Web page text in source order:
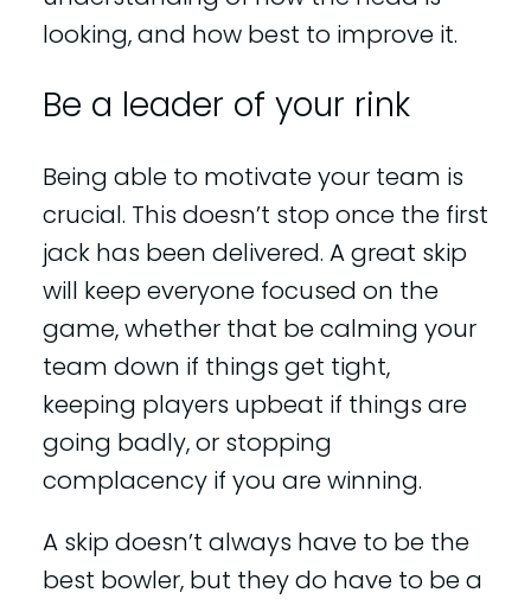
looking, and how best to improve it.
Be a leader of your rink
Being able to motivate your team is
crucial. This doesn’t stop once the first
jack has been delivered. A great skip
will keep everyone focused on the
game, whether that be calming your
team down if things get tight,
keeping players upbeat if things are
going badly, or stopping
complacency if you are winning.
A skip doesn’t always have to be the
best bowler, but they do have to be a